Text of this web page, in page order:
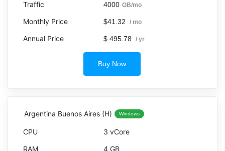
4000 GB/mo
$41.32 / mo
$ 495.78 / yr
Buy Now
Argentina Buenos Aires (H) Windows
3 vCore
4 GB